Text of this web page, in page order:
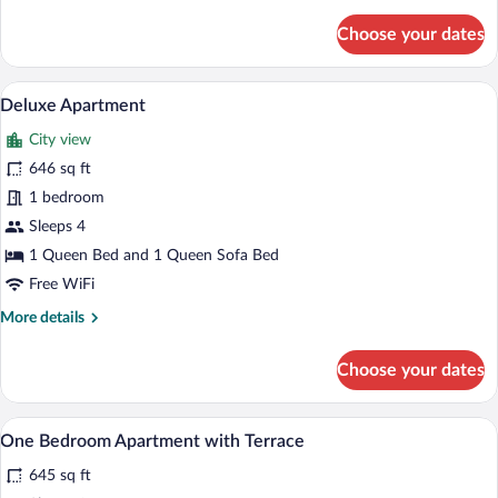
Studio
Suite
Choose your dates
View
all
photos
for
Deluxe
Apartment
A hotel room with a large bed, a
8
Deluxe Apartment
City view
646 sq ft
1 bedroom
Sleeps 4
1 Queen Bed and 1 Queen Sofa Bed
Free WiFi
More details
More
Apartment
Choose your dates
View
all
photos
A hotel room with a large bed, a
9
One Bedroom Apartment with Terrace
645 sq ft